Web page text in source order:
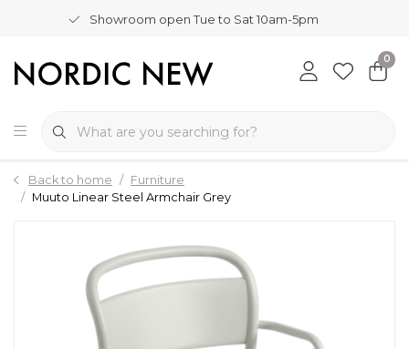
Showroom open Tue to Sat 10am-5pm
0
Back to home
Furniture
Muuto Linear Steel Armchair Grey